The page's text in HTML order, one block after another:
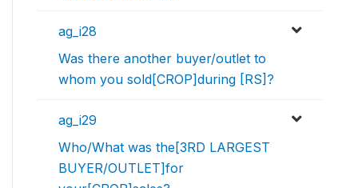
ag_i28
Was there another buyer/outlet to
whom you sold[CROP]during [RS]?
ag_i29
Who/What was the[3RD LARGEST
BUYER/OUTLET]for